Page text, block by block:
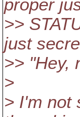
proper
>>
just
>> "Hey,
>
> I'm not